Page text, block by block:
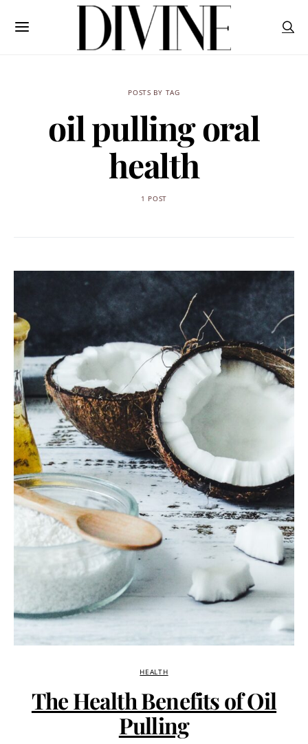
POSTS BY TAG
oil pulling oral
health
1 POST
HEALTH
The Health Benefits of Oil
Pulling